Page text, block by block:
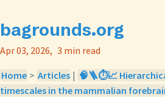
bagrounds.org
Apr 03, 2026
3 min read
Home > Articles | 🧠🪜⏱️📈
timescales in the mammalian